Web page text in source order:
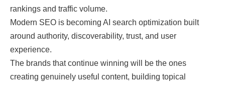
rankings and traffic volume.
Modern SEO is becoming AI search optimization built
around authority, discoverability, trust, and user
experience.
The brands that continue winning will be the ones
creating genuinely useful content, building topical